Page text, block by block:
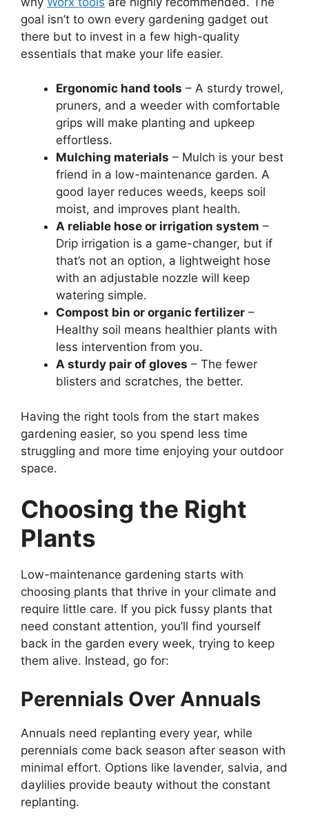
goal isn’t to own every gardening gadget out
there but to invest in a few high-quality
essentials that make your life easier.
Ergonomic hand tools – A sturdy trowel,
pruners, and a weeder with comfortable
grips will make planting and upkeep
effortless.
Mulching materials – Mulch is your best
friend in a low-maintenance garden. A
good layer reduces weeds, keeps soil
moist, and improves plant health.
A reliable hose or irrigation system –
Drip irrigation is a game-changer, but if
that’s not an option, a lightweight hose
with an adjustable nozzle will keep
watering simple.
Compost bin or organic fertilizer –
Healthy soil means healthier plants with
less intervention from you.
A sturdy pair of gloves – The fewer
blisters and scratches, the better.
Having the right tools from the start makes
gardening easier, so you spend less time
struggling and more time enjoying your outdoor
space.
Choosing the Right
Plants
Low-maintenance gardening starts with
choosing plants that thrive in your climate and
require little care. If you pick fussy plants that
need constant attention, you’ll find yourself
back in the garden every week, trying to keep
them alive. Instead, go for:
Perennials Over Annuals
Annuals need replanting every year, while
perennials come back season after season with
minimal effort. Options like lavender, salvia, and
daylilies provide beauty without the constant
replanting.